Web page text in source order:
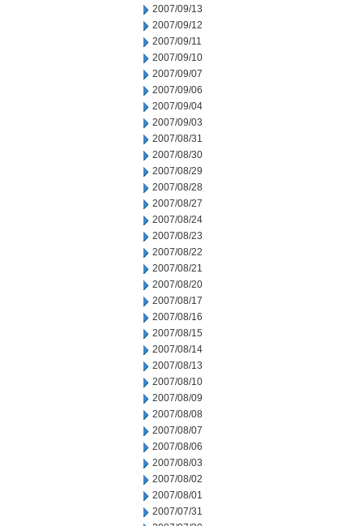
2007/09/13
2007/09/12
2007/09/11
2007/09/10
2007/09/07
2007/09/06
2007/09/04
2007/09/03
2007/08/31
2007/08/30
2007/08/29
2007/08/28
2007/08/27
2007/08/24
2007/08/23
2007/08/22
2007/08/21
2007/08/20
2007/08/17
2007/08/16
2007/08/15
2007/08/14
2007/08/13
2007/08/10
2007/08/09
2007/08/08
2007/08/07
2007/08/06
2007/08/03
2007/08/02
2007/08/01
2007/07/31